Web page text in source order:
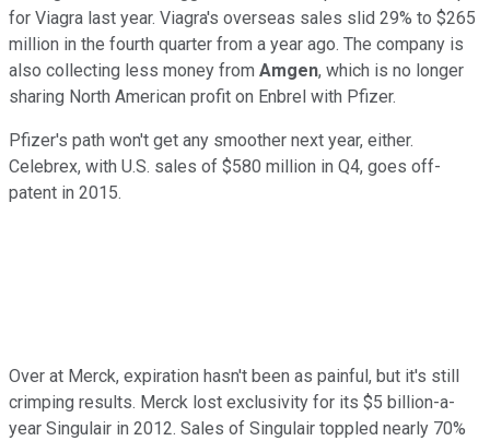
for Viagra last year. Viagra's overseas sales slid 29% to $265
million in the fourth quarter from a year ago. The company is
also collecting less money from Amgen, which is no longer
sharing North American profit on Enbrel with Pfizer.
Pfizer's path won't get any smoother next year, either.
Celebrex, with U.S. sales of $580 million in Q4, goes off-
patent in 2015.
Over at Merck, expiration hasn't been as painful, but it's still
crimping results. Merck lost exclusivity for its $5 billion-a-
year Singulair in 2012. Sales of Singulair toppled nearly 70%